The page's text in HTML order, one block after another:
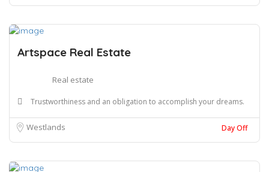
Artspace Real Estate
Real estate
Trustworthiness and an obligation to accomplish your dreams.
Westlands Day Off